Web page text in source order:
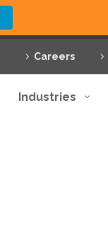
Careers
Industries